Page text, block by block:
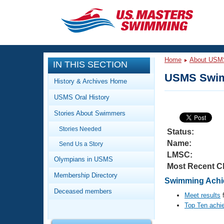
CLOSE
Training
Workout Library
Articles And Videos
Training Plans
Swimming Guides
Video Stroke Analysis
Club Finder
Events
Calendar Of Events
Virtual And Fitness Events
2026 Summer Nationals
National Championships
Club Finder
Workout Library
About Us
What Is Masters Swimming?
IN THIS SECTION
History & Archives Home
USMS Oral History
Stories About Swimmers
Stories Needed
Send Us a Story
Olympians in USMS
Membership Directory
Deceased members
Home About
USMS
Status:
Name:
LMSC:
Most Recent
Swimming
Meet results
Top Ten